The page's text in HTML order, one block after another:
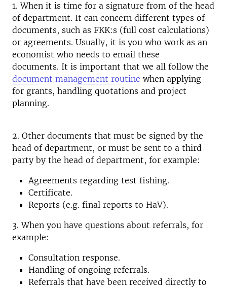
1. When it is time for a signature from of the head
of department. It can concern different types of
documents, such as FKK:s (full cost calculations)
or agreements. Usually, it is you who work as an
economist who needs to email these
documents. It is important that we all follow the
document management routine when applying
for grants, handling quotations and project
planning.
2. Other documents that must be signed by the
head of department, or must be sent to a third
party by the head of department, for example:
Agreements regarding test fishing.
Certificate.
Reports (e.g. final reports to HaV).
3. When you have questions about referrals, for
example:
Consultation response.
Handling of ongoing referrals.
Referrals that have been received directly to